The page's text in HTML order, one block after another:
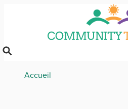
Breadcrumb
Accueil